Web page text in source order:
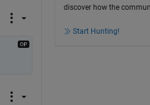
discover how the
Start Hunting!